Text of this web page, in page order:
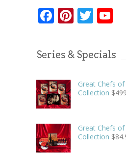
Facebook
Series & Specials
Great Chefs
Collection $
Great Chefs
Collection $